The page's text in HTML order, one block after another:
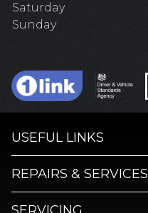
Saturday
Sunday
USEFUL LINKS
REPAIRS & SERVICES